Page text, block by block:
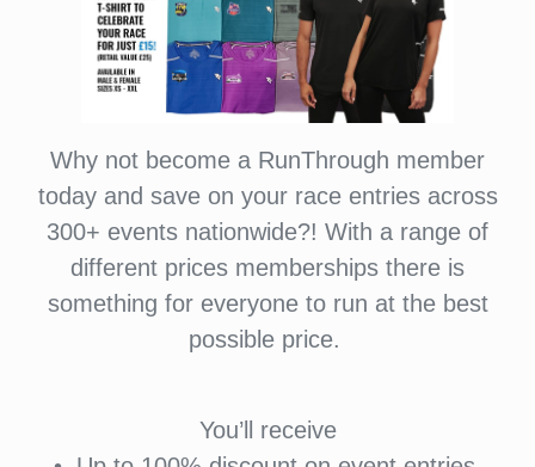
Why not become a RunThrough member
today and save on your race entries across
300+ events nationwide?! With a range of
different prices memberships there is
something for everyone to run at the best
possible price.
You’ll receive